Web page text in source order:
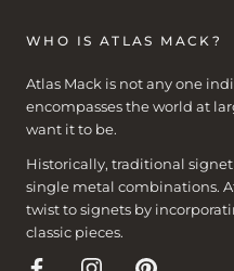
WHO IS ATLAS MACK?
Atlas Mack is not any one
encompasses the world at
want it to be.
Historically, traditional
single metal combinations.
twist to signets by
classic pieces.